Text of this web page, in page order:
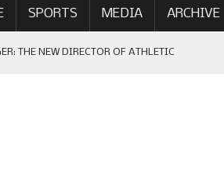
SPORTS MEDIA ARCHIVE
THE NEW DIRECTOR OF ATHLETIC